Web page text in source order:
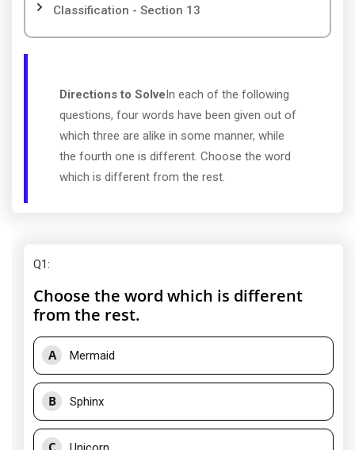
Classification - Section 13
Directions to SolveIn each of the following
questions, four words have been given out of
which three are alike in some manner, while
the fourth one is different. Choose the word
which is different from the rest.
Q1:
Choose the word which is different
from the rest.
A Mermaid
B Sphinx
C